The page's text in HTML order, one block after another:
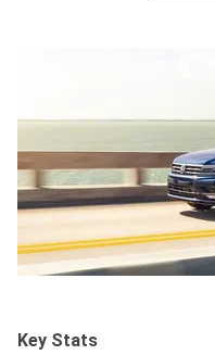
Key Stats